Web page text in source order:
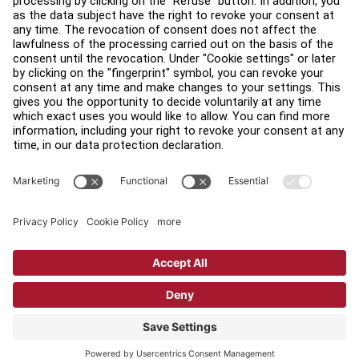
Find a Distributor
Find a Store
Legal
Accessibility
Sign in to Facility Connect
Privacy Settings
Copyright © 2026 Life Fitness